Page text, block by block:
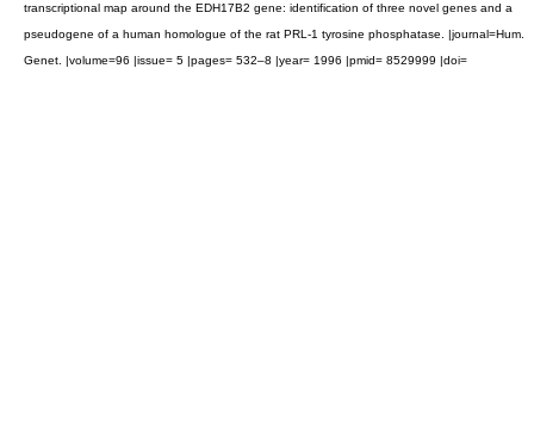
transcriptional map around the EDH17B2 gene: identification of three novel genes and a
pseudogene of a human homologue of the rat PRL-1 tyrosine phosphatase. |journal=Hum.
Genet. |volume=96 |issue= 5 |pages= 532–8 |year= 1996 |pmid= 8529999 |doi=